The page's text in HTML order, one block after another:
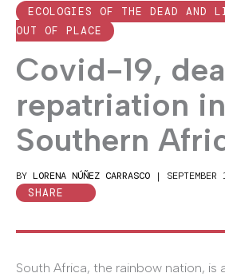
ECOLOGIES OF THE DEAD AND
OUT OF PLACE
Covid-19,
repatriation in
Southern
BY LORENA NÚÑEZ CARRASCO |
SHARE
South Africa, the rainbow nation, is